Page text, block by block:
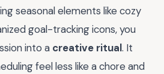
seasonal elements like cozy
goal-tracking icons, you
into a creative ritual. It
feel less like a chore and